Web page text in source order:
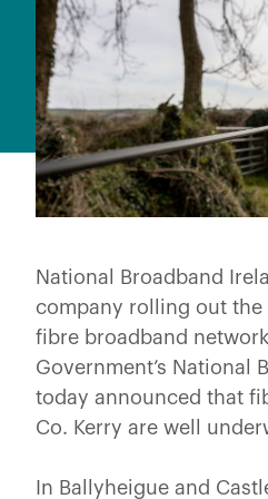
National Broadband
company rolling out the
fibre broadband
Government’s National
today announced that
Co. Kerry are well
In Ballyheigue and